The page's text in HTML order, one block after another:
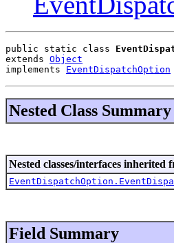
public static class
extends Object
implements EventDispatchOption
Nested Class Summary
Nested classes/interfaces
Field Summary